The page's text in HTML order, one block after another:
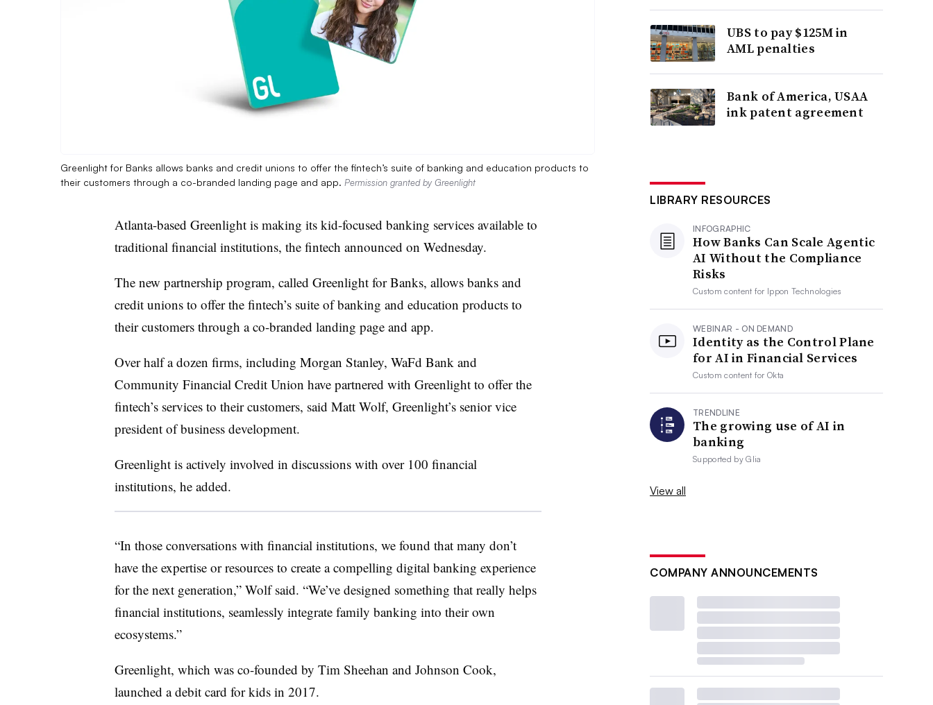
Greenlight for Banks allows banks and credit unions to offer the fintech’s suite of banking and education products to
their customers through a co-branded landing page and app. Permission granted by Greenlight
Atlanta-based Greenlight is making its kid-focused banking services available to
traditional financial institutions, the fintech announced on Wednesday.
The new partnership program, called Greenlight for Banks, allows banks and
credit unions to offer the fintech’s suite of banking and education products to
their customers through aco-branded landing page and app.
Over half a dozen firms, including Morgan Stanley, WaFd Bank and
Community Financial Credit Union have partnered with Greenlight to offer the
fintech’s services to their customers, said Matt Wolf, Greenlight’ssenior vice
president of business development.
Greenlight is actively involved in discussions with over 100 financial
institutions, he added.
“In those conversations with financial institutions, we found that many don’t
have the expertise or resources to create a compelling digital banking experience
for the next generation,” Wolf said. “We’ve designed something that really helps
financial institutions, seamlessly integrate family banking into their own
ecosystems.”
Greenlight, which was co-founded by Tim Sheehan and Johnson Cook,
launched a debit card for kids in 2017.
UBS to pay $125M in
AML penalties
Bank of America, USAA
ink patent agreement
LIBRARY RESOURCES
INFOGRAPHIC
How Banks Can Scale Agentic
AI Without the Compliance
Risks
Custom content for Ippon Technologies
WEBINAR - ON DEMAND
Identity as the Control Plane
for AI in Financial Services
Custom content forOkta
TRENDLINE
The growing use of AI in
banking
Supported byGlia
View all
COMPANY ANNOUNCEMENTS